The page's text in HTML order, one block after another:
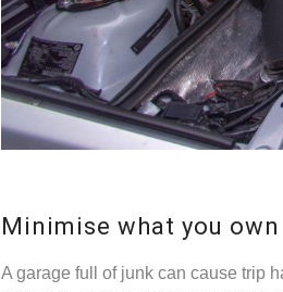
Minimise what you own
A garage full of junk can cause trip